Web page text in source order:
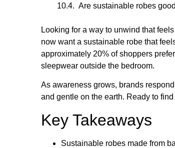
Are sustainable robes
Looking for a way to unwind that
now want a sustainable robe that
approximately 20% of shoppers
sleepwear outside the bedroom.
As awareness grows, brands
and gentle on the earth. Ready to
Key Takeaways
Sustainable robes made from